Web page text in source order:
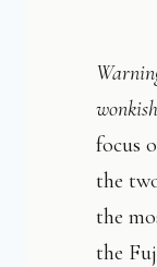
focus
the
the
the